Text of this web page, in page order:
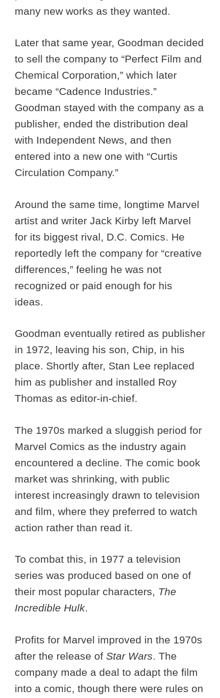
many new works as they wanted.
Later that same year, Goodman decided
to sell the company to “Perfect Film and
Chemical Corporation,” which later
became “Cadence Industries.”
Goodman stayed with the company as a
publisher, ended the distribution deal
with Independent News, and then
entered into a new one with “Curtis
Circulation Company.”
Around the same time, longtime Marvel
artist and writer Jack Kirby left Marvel
for its biggest rival, D.C. Comics. He
reportedly left the company for “creative
differences,” feeling he was not
recognized or paid enough for his
ideas.
Goodman eventually retired as publisher
in 1972, leaving his son, Chip, in his
place. Shortly after, Stan Lee replaced
him as publisher and installed Roy
Thomas as editor-in-chief.
The 1970s marked a sluggish period for
Marvel Comics as the industry again
encountered a decline. The comic book
market was shrinking, with public
interest increasingly drawn to television
and film, where they preferred to watch
action rather than read it.
To combat this, in 1977 a television
series was produced based on one of
their most popular characters, The
Incredible Hulk.
Profits for Marvel improved in the 1970s
after the release of Star Wars. The
company made a deal to adapt the film
into a comic, though there were rules on